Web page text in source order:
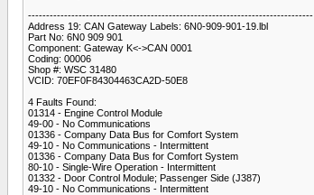
-------------------------------------------------------------------------------
Address 19: CAN Gateway Labels: 6N0-909-901-19.lbl
Part No: 6N0 909 901
Component: Gateway K<->CAN 0001
Coding: 00006
Shop #: WSC 31480
VCID: 70EF0F84304463CA2D-50E8
4 Faults Found:
01314 - Engine Control Module
49-00 - No Communications
01336 - Company Data Bus for Comfort System
49-10 - No Communications - Intermittent
01336 - Company Data Bus for Comfort System
80-10 - Single-Wire Operation - Intermittent
01332 - Door Control Module; Passenger Side (J387)
49-10 - No Communications - Intermittent